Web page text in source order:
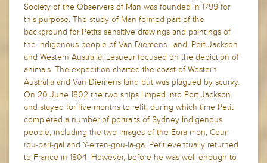
Society of the Observers of Man was founded in 1799 for
this purpose. The study of Man formed part of the
background for Petits sensitive drawings and paintings of
the indigenous people of Van Diemens Land, Port Jackson
and Western Australia. Lesueur focused on the depiction of
animals. The expedition charted the coast of Western
Australia and Van Diemens land but was plagued by scurvy.
On 20 June 1802 the two ships limped into Port Jackson
and stayed for five months to refit, during which time Petit
completed a number of portraits of Sydney Indigenous
people, including the two images of the Eora men, Cour-
rou-bari-gal and Y-erren-gou-la-ga. Petit eventually returned
to France in 1804. However, before he was well enough to